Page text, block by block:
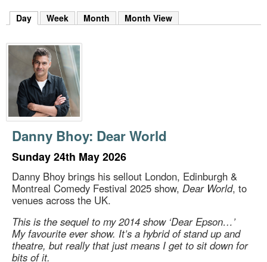
k
y
r
d
s
.
Day (active tab)
Week Month Month View
Danny Bhoy: Dear World
Sunday 24th May 2026
Danny Bhoy brings his sellout London, Edinburgh &
Montreal Comedy Festival 2025 show, Dear World, to
venues across the UK.
This is the sequel to my 2014 show ‘Dear Epson…’
My favourite ever show. It’s a hybrid of stand up and
theatre, but really that just means I get to sit down for
bits of it.